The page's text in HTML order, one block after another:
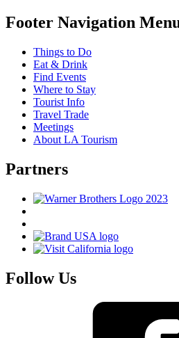
Footer Navigation
Things to Do
Eat & Drink
Find Events
Where to Stay
Tourist Info
Travel Trade
Meetings
About LA Tourism
Partners
Follow Us